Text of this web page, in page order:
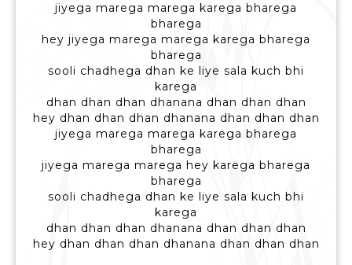
jiyega marega marega karega bharega
bharega
hey jiyega marega marega karega bharega
bharega
sooli chadhega dhan ke liye sala kuch bhi
karega
dhan dhan dhan dhanana dhan dhan dhan
hey dhan dhan dhan dhanana dhan dhan dhan
jiyega marega marega karega bharega
bharega
jiyega marega marega hey karega bharega
bharega
sooli chadhega dhan ke liye sala kuch bhi
karega
dhan dhan dhan dhanana dhan dhan dhan
hey dhan dhan dhan dhanana dhan dhan dhan